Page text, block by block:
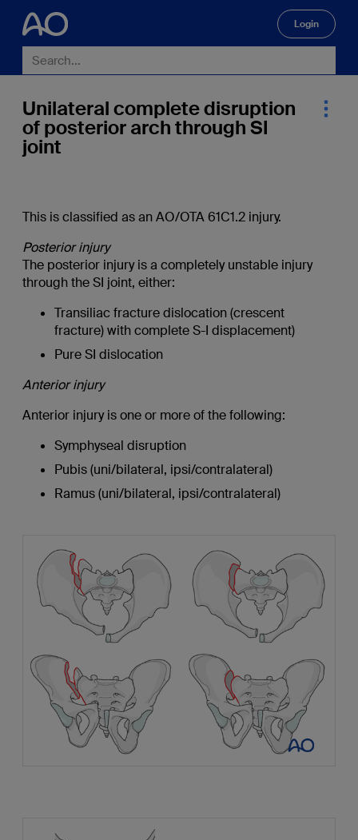
Login
Unilateral complete disruption
of posterior arch through SI
joint
This is classified as an AO/OTA 61C1.2 injury.
Posterior injury
The posterior injury is a completely unstable injury
through the SI joint, either:
Transiliac fracture dislocation (crescent
fracture) with complete S-I displacement)
Pure SI dislocation
Anterior injury
Anterior injury is one or more of the following:
Symphyseal disruption
Pubis (uni/bilateral, ipsi/contralateral)
Ramus (uni/bilateral, ipsi/contralateral)